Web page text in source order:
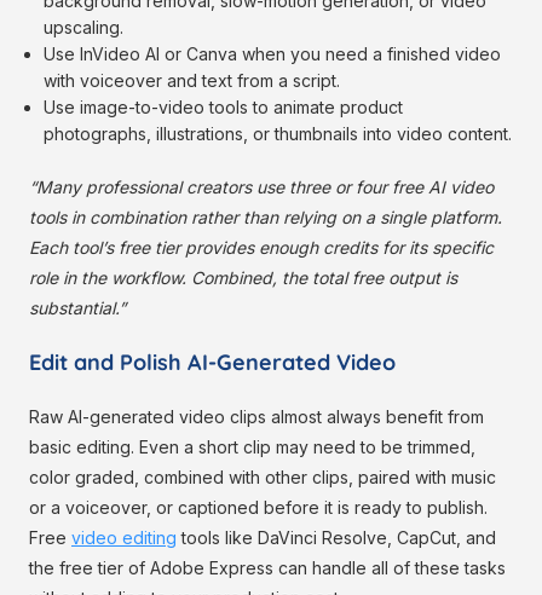
upscaling.
Use InVideo AI or Canva when you need a finished video
with voiceover and text from a script.
Use image-to-video tools to animate product
photographs, illustrations, or thumbnails into video content.
“Many professional creators use three or four free AI video
tools in combination rather than relying on a single platform.
Each tool’s free tier provides enough credits for its specific
role in the workflow. Combined, the total free output is
substantial.”
Edit and Polish AI-Generated Video
Raw AI-generated video clips almost always benefit from
basic editing. Even a short clip may need to be trimmed,
color graded, combined with other clips, paired with music
or a voiceover, or captioned before it is ready to publish.
Free video editing tools like DaVinci Resolve, CapCut, and
the free tier of Adobe Express can handle all of these tasks